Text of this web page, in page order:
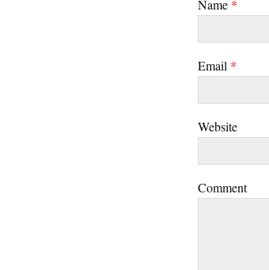
Name *
Email *
Website
Comment